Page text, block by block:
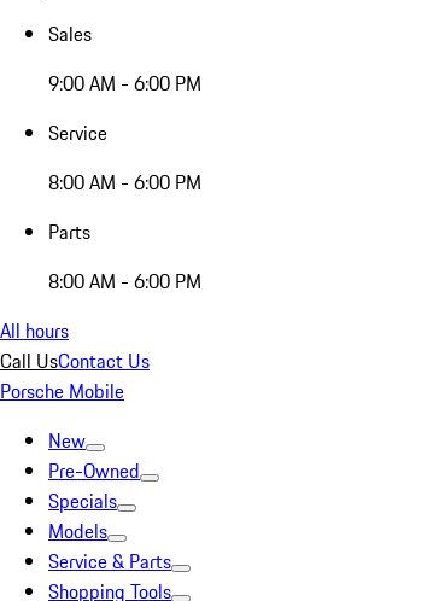
Sales
9:00 AM - 6:00 PM
Service
8:00 AM - 6:00 PM
Parts
8:00 AM - 6:00 PM
All hours
Call UsContact Us
Porsche Mobile
New
Pre-Owned
Specials
Models
Service & Parts
Shopping Tools